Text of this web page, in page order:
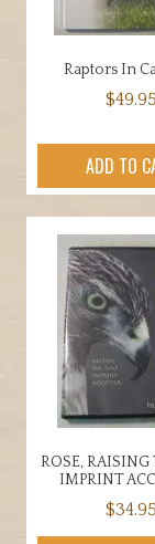
Raptors In
$49.95
ADD TO
ROSE, RAISING
IMPRINT
$34.95